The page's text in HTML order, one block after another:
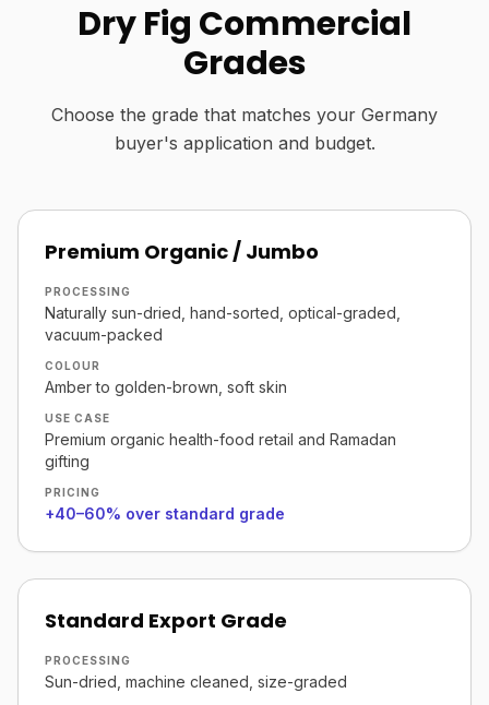
Dry Fig Commercial
Grades
Choose the grade that matches your Germany
buyer's application and budget.
Premium Organic / Jumbo
PROCESSING
Naturally sun-dried, hand-sorted, optical-graded,
vacuum-packed
COLOUR
Amber to golden-brown, soft skin
USE CASE
Premium organic health-food retail and Ramadan
gifting
PRICING
+40–60% over standard grade
Standard Export Grade
PROCESSING
Sun-dried, machine cleaned, size-graded